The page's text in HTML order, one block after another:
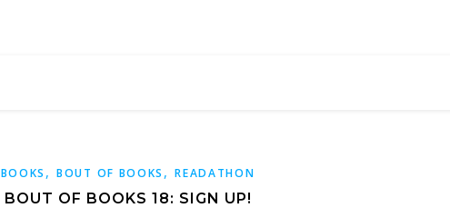
BOOKS ,BOUT OF BOOKS ,READATHON
BOUT OF BOOKS 18: SIGN UP!